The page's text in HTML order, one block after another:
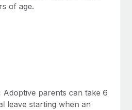
of age.
Adoptive parents can take 6
leave starting when an